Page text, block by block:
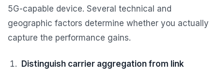
5G-capable device. Several technical and
geographic factors determine whether you actually
capture the performance gains.
Distinguish carrier aggregation from link